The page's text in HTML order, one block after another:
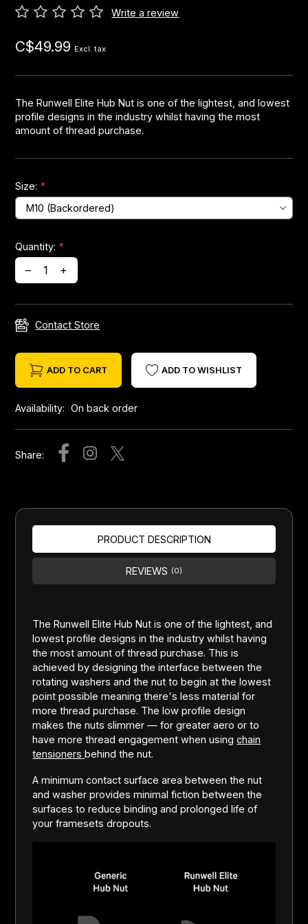
Write a review
C$49.99 Excl. tax
The Runwell Elite Hub Nut is one of the lightest, and lowest
profile designs in the industry whilst having the most
amount of thread purchase.
Size: *
Quantity: *
– +
Contact Store
ADD TO CART ADD TO WISHLIST
Availability: On back order
Share:
PRODUCT DESCRIPTION
REVIEWS (0)
The Runwell Elite Hub Nut is one of the lightest, and
lowest profile designs in the industry whilst having
the most amount of thread purchase. This is
achieved by designing the interface between the
rotating washers and the nut to begin at the lowest
point possible meaning there's less material for
more thread purchase. The low profile design
makes the nuts slimmer — for greater aero or to
have more thread engagement when usingchain
tensionersbehind the nut.
A minimum contact surface area between the nut
and washer provides minimal fiction between the
surfaces to reduce binding and prolonged life of
your framesets dropouts.
Chain Guide